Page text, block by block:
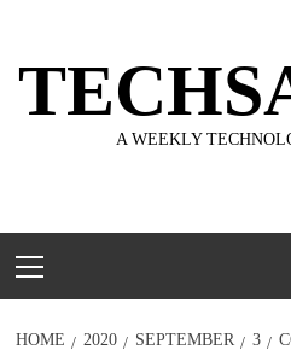
content
A WEEKLY
Menu
HOME 2020 SEPTEMBER 3